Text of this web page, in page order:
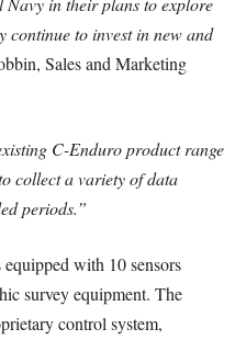
continue to invest in new and
Sales and Marketing
C-Enduro product range
collect a variety of data
periods.”
with 10 sensors
survey equipment. The
control system,